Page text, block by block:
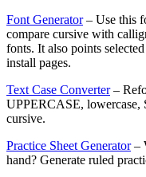
Font Generator – Use this
compare cursive with
fonts. It also points
install pages.
Text Case Converter –
UPPERCASE, lowercase,
cursive.
Practice Sheet Generator –
hand? Generate ruled